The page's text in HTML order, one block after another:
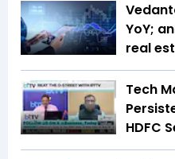
YoY;
real
Tech
HDFC